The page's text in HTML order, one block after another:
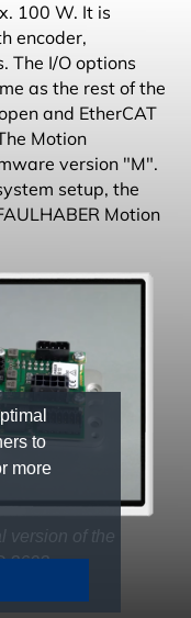
to
more
W. It is
encoder,
as the rest of the
Motion
setup, the
Motion
version of the
3603